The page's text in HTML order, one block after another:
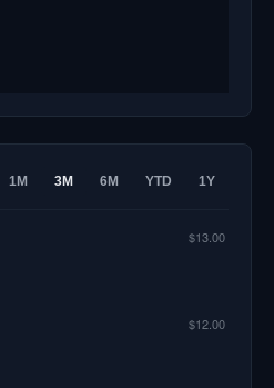
1M 3M 6M YTD 1Y